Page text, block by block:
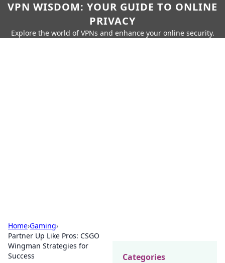
VPN WISDOM: YOUR GUIDE TO ONLINE
PRIVACY
Explore the world of VPNs and enhance your online security.
Home›Gaming›
Partner Up Like Pros: CSGO
Wingman Strategies for
Success
Categories